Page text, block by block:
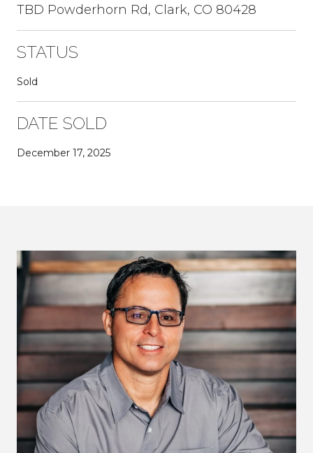
TBD Powderhorn Rd, Clark, CO 80428
STATUS
Sold
DATE SOLD
December 17, 2025